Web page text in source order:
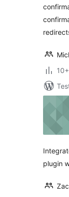
plugin